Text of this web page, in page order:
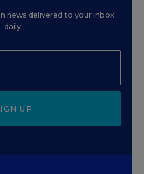
news delivered to your inbox
daily.
UP